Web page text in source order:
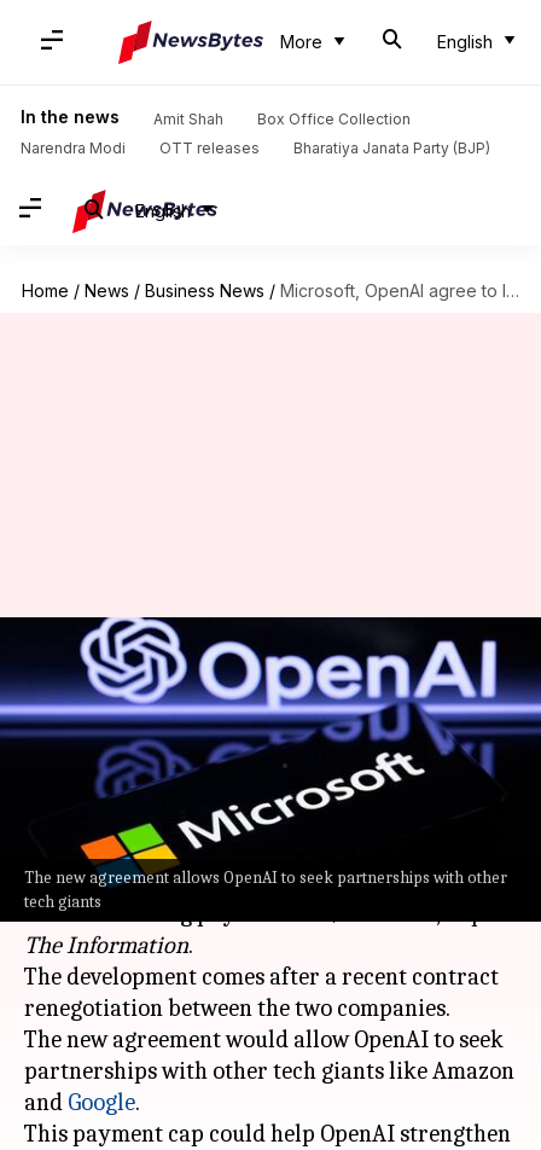
More English
In the news Amit Shah
Box Office Collection
Narendra Modi
OTT releases Bharatiya Janata Party (BJP)
English
Home / News / Business News / Microsoft, OpenAI agree to limit revenue-sharing payments to $38B
The new agreement allows OpenAI to seek partnerships with other
tech giants
Microsoft, OpenAI agree to
limit revenue-sharing
payments to $38B
Dwaipayan Roy May 12, 2026 06:28 pm
What's the story
OpenAIand Microsofthave agreed to cap
revenue-sharing payments at $38 billion, as per
The Information.
The development comes after a recent contract
renegotiation between the two companies.
The new agreement would allow OpenAI to seek
partnerships with other tech giants like Amazon
and Google.
This payment cap could help OpenAI strengthen